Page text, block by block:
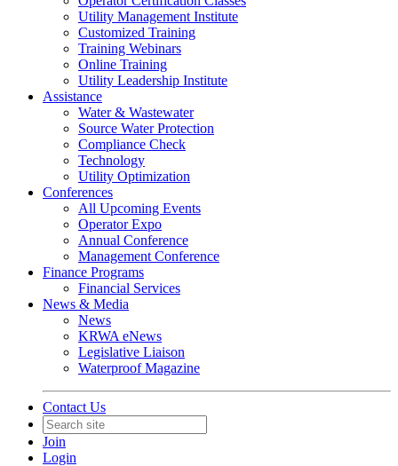
Utility Management Institute
Customized Training
Training Webinars
Online Training
Utility Leadership Institute
Assistance
Water & Wastewater
Source Water Protection
Compliance Check
Technology
Utility Optimization
Conferences
All Upcoming Events
Operator Expo
Annual Conference
Management Conference
Finance Programs
Financial Services
News & Media
News
KRWA eNews
Legislative Liaison
Waterproof Magazine
Contact Us
Join
Login